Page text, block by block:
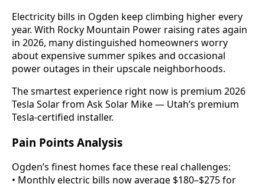
Electricity bills in Ogden keep climbing higher every
year. With Rocky Mountain Power raising rates again
in 2026, many distinguished homeowners worry
about expensive summer spikes and occasional
power outages in their upscale neighborhoods.
The smartest experience right now is premium 2026
Tesla Solar from Ask Solar Mike — Utah’s premium
Tesla-certified installer.
Pain Points Analysis
Ogden’s finest homes face these real challenges:
• Monthly electric bills now average $180–$275 for